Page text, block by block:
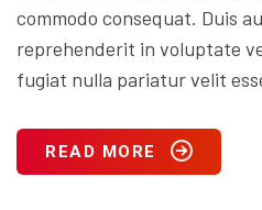
commodo consequat. Duis
reprehenderit in voluptate
fugiat nulla pariatur velit
READ MORE